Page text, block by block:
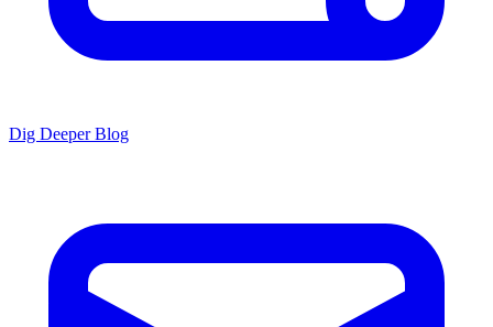
Dig Deeper Blog